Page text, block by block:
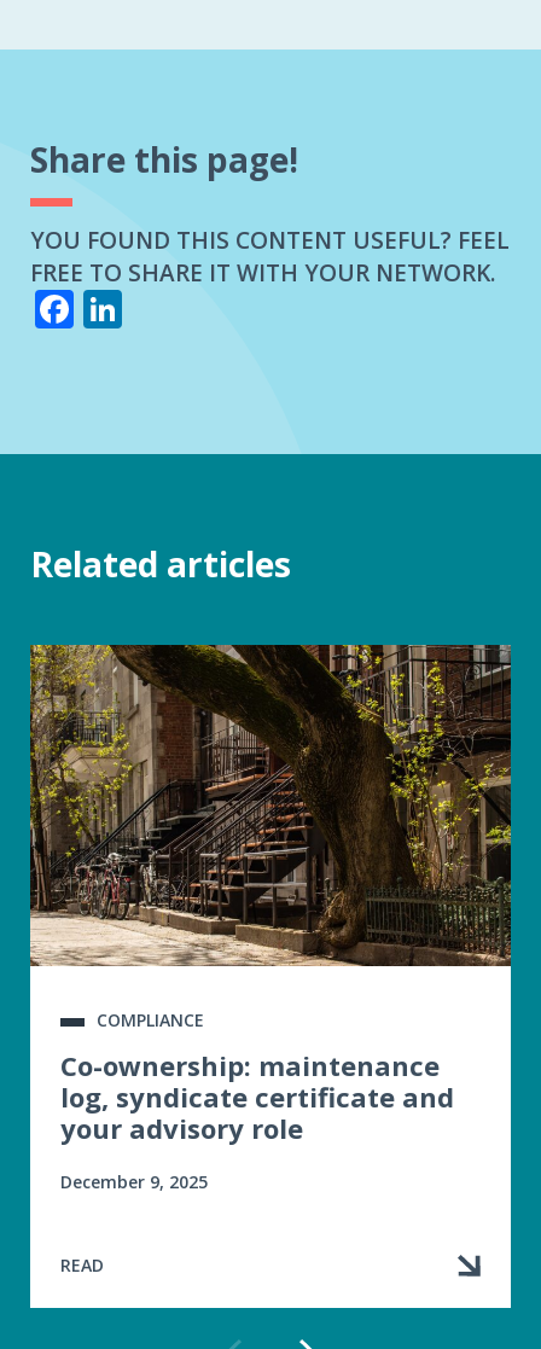
Share this page!
YOU FOUND THIS CONTENT USEFUL? FEEL
FREE TO SHARE IT WITH YOUR NETWORK.
Facebook
Related articles
COMPLIANCE
Co-ownership: maintenance
log, syndicate certificate and
your advisory role
December 9, 2025
READ